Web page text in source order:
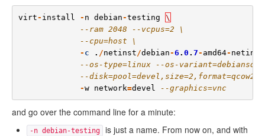
virt - install - n debian -testing
\
--ram 2048 --vcpus=2 \
--cpu=host \
- c . /netinst /debian -6 . 0 . 7 - amd64- netinst
--os-type=linux --os-
--disk=pool=devel,size=2,format=qcow2 \
-w network=devel --graphics=vnc
and go over the command line for a minute:
-n debian-testing
is just a name. From now on, and with